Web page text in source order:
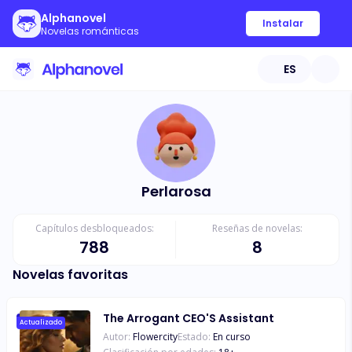
Alphanovel
Novelas románticas
Instalar
ES
Perlarosa
Capítulos desbloqueados:
788
Reseñas de novelas:
8
Novelas favoritas
Actualizado The Arrogant CEO'S Assistant
Autor: FlowercityEstado: En curso